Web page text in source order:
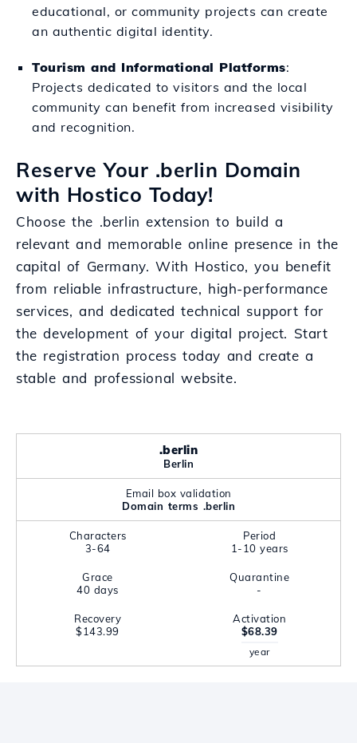
educational, or community projects can create
an authentic digital identity.
Tourism and Informational Platforms:
Projects dedicated to visitors and the local
community can benefit from increased visibility
and recognition.
Reserve Your .berlin Domain
with Hostico Today!
Choose the .berlin extension to build a
relevant and memorable online presence in the
capital of Germany. With Hostico, you benefit
from reliable infrastructure, high-performance
services, and dedicated technical support for
the development of your digital project. Start
the registration process today and create a
stable and professional website.
.berlin
Berlin
Email box validation
Domain terms .berlin
Characters
3-64
Period
1-10 years
Grace
40 days
Quarantine
-
Recovery
$143.99
Activation
$68.39
year